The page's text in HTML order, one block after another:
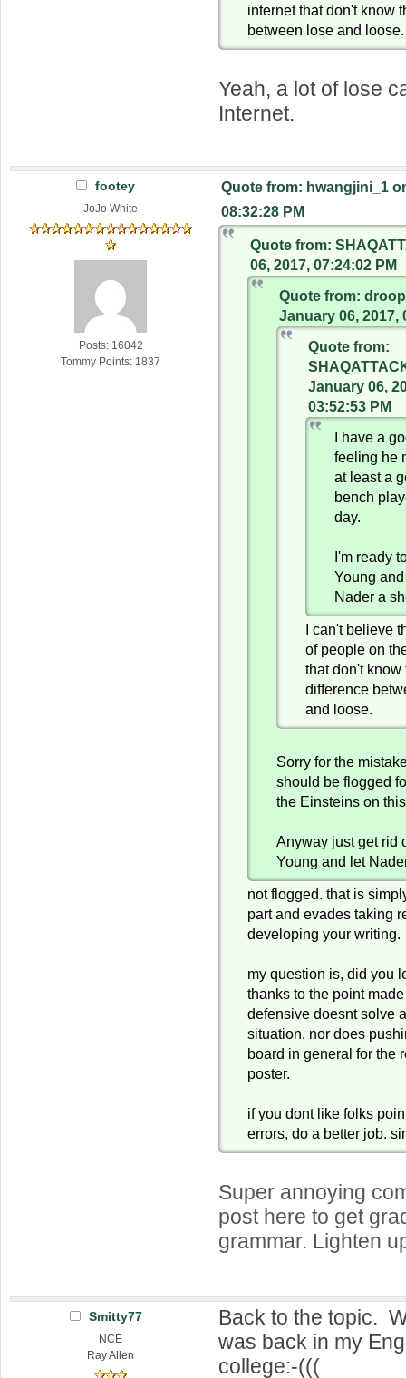
internet that don't know
between lose and loose.
Yeah, a lot of lose
Internet.
footey
JoJo White
Posts: 16042
Tommy Points: 1837
Quote from: hwangjini_1
08:32:28 PM
Quote from:
06, 2017, 07:24:02 PM
Quote from:
January 06, 2017,
Quote from:
January 06,
03:52:53 PM
I have a
feeling he
at least a
bench
day.
I'm ready
Young
Nader a
I can't believe
of people on
that don't know
difference
and loose.
Sorry for the
should be flogged
the Einsteins on
Anyway just get rid
Young and let
not flogged. that is
part and evades taking
developing your writing.
my question is, did you
thanks to the point
defensive doesnt solve
situation. nor does
board in general for the
poster.
if you dont like folks
errors, do a better job.
Super annoying
post here to get
grammar. Lighten
Smitty77
NCE
Ray Allen
Back to the topic.
was back in my
college:-(((